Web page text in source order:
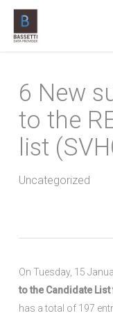
Skip
main
6 New
to the
list
Uncategorized
On Tuesday, 15
to the Candidate
has a total of 197